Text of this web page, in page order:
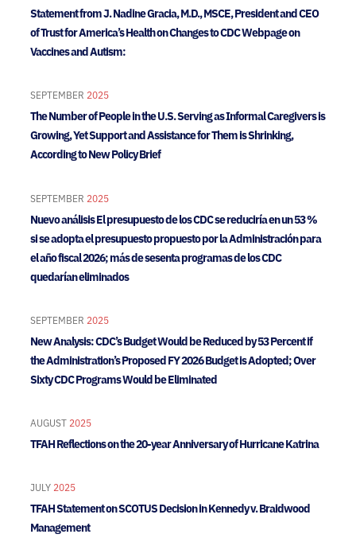
Statement from J. Nadine Gracia, M.D., MSCE, President and CEO
of Trust for America’s Health on Changes to CDC Webpage on
Vaccines and Autism:
SEPTEMBER 2025
The Number of People in the U.S. Serving as Informal Caregivers is
Growing, Yet Support and Assistance for Them is Shrinking,
According to New Policy Brief
SEPTEMBER 2025
Nuevo análisis El presupuesto de los CDC se reduciría en un 53 %
si se adopta el presupuesto propuesto por la Administración para
el año fiscal 2026; más de sesenta programas de los CDC
quedarían eliminados
SEPTEMBER 2025
New Analysis: CDC’s Budget Would be Reduced by 53 Percent if
the Administration’s Proposed FY 2026 Budget is Adopted; Over
Sixty CDC Programs Would be Eliminated
AUGUST 2025
TFAH Reflections on the 20-year Anniversary of Hurricane Katrina
JULY 2025
TFAH Statement on SCOTUS Decision in Kennedy v. Braidwood
Management